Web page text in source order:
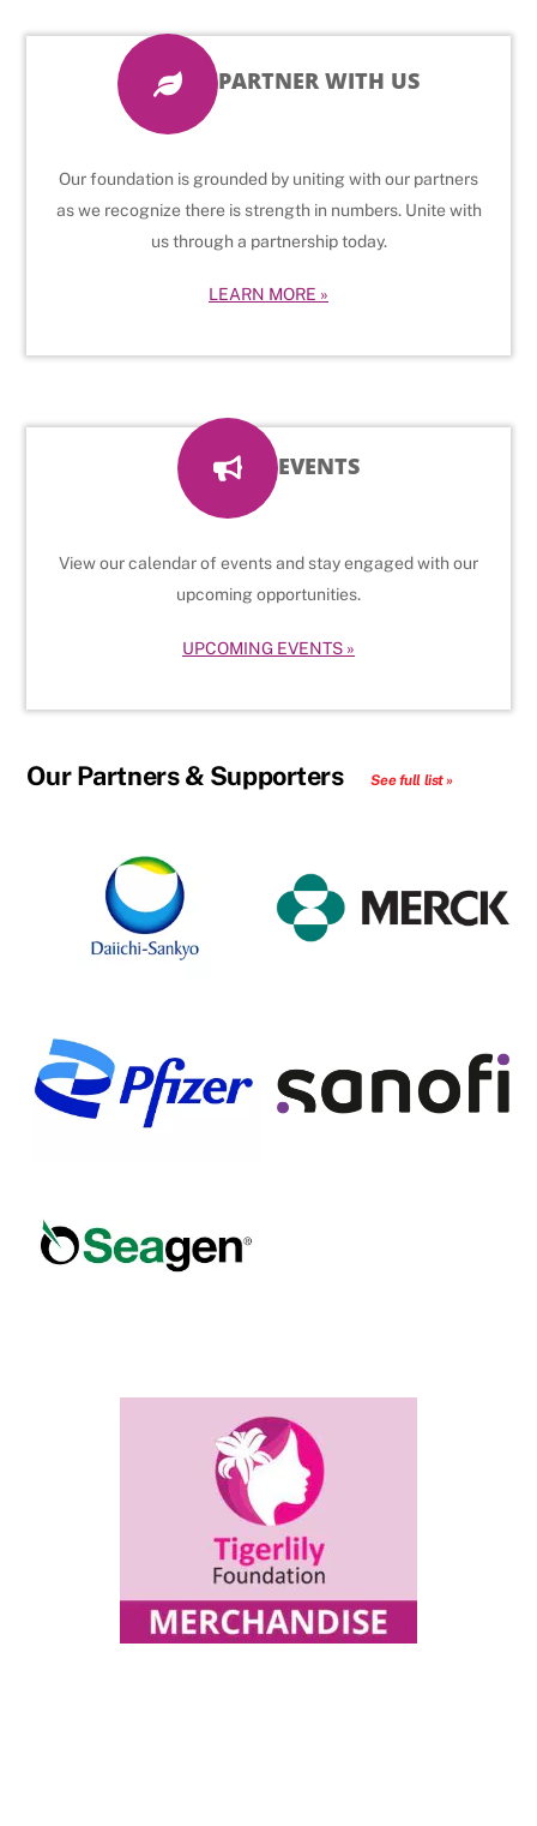
PARTNER WITH US
Our foundation is grounded by uniting with our partners
as we recognize there is strength in numbers. Unite with
us through a partnership today.
LEARN MORE »
EVENTS
View our calendar of events and stay engaged with our
upcoming opportunities.
UPCOMING EVENTS »
Our Partners & SupportersSee full list »